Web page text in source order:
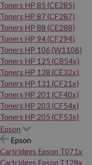
Toners HP 85 (CE285)
Toners HP 87 (CF287)
Toners HP 88 (CE288)
Toners HP 94 (CF294)
Toners HP 106 (W1106)
Toners HP 125 (CB54x)
Toners HP 128 (CE32x)
Toners HP 131 (CF21x)
Toners HP 201 (CF40x)
Toners HP 203 (CF54x)
Toners HP 205 (CF53x)
Epson
Epson
Cartridges Epson T071x
Cartridges Epson T128x